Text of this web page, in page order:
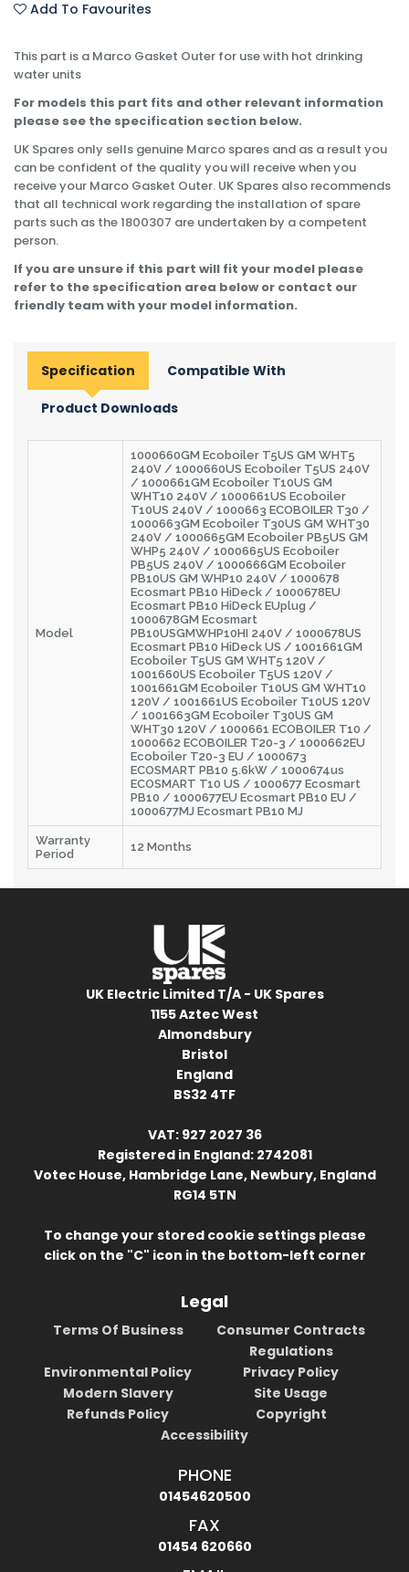
Add To Favourites
This part is a Marco Gasket Outer for use with hot drinking
water units
For models this part fits and other relevant information
please see the specification section below.
UK Spares only sells genuine Marco spares and as a result you
can be confident of the quality you will receive when you
receive your Marco Gasket Outer. UK Spares also recommends
that all technical work regarding the installation of spare
parts such as the 1800307 are undertaken by a competent
person.
If you are unsure if this part will fit your model please
refer to the specification area below or contact our
friendly team with your model information.
Specification Compatible With
Product Downloads
Model
1000660GM Ecoboiler T5US GM WHT5
240V / 1000660US Ecoboiler T5US 240V
/ 1000661GM Ecoboiler T10US GM
WHT10 240V / 1000661US Ecoboiler
T10US 240V / 1000663 ECOBOILER T30 /
1000663GM Ecoboiler T30US GM WHT30
240V / 1000665GM Ecoboiler PB5US GM
WHP5 240V / 1000665US Ecoboiler
PB5US 240V / 1000666GM Ecoboiler
PB10US GM WHP10 240V / 1000678
Ecosmart PB10 HiDeck / 1000678EU
Ecosmart PB10 HiDeck EUplug /
1000678GM Ecosmart
PB10USGMWHP10HI 240V / 1000678US
Ecosmart PB10 HiDeck US / 1001661GM
Ecoboiler T5US GM WHT5 120V /
1001660US Ecoboiler T5US 120V /
1001661GM Ecoboiler T10US GM WHT10
120V / 1001661US Ecoboiler T10US 120V
/ 1001663GM Ecoboiler T30US GM
WHT30 120V / 1000661 ECOBOILER T10 /
1000662 ECOBOILER T20-3 / 1000662EU
Ecoboiler T20-3 EU / 1000673
ECOSMART PB10 5.6kW / 1000674us
ECOSMART T10 US / 1000677 Ecosmart
PB10 / 1000677EU Ecosmart PB10 EU /
1000677MJ Ecosmart PB10 MJ
Warranty
Period
12 Months
UK Electric Limited T/A - UK Spares
1155 Aztec West
Almondsbury
Bristol
England
BS32 4TF
VAT: 927 2027 36
Registered in England: 2742081
Votec House, Hambridge Lane, Newbury, England
RG14 5TN
To change your stored cookie settings please
click on the "C" icon in the bottom-left corner
Legal
Terms Of Business
Consumer Contracts
Regulations
Environmental Policy
Privacy Policy
Modern Slavery
Site Usage
Refunds Policy
Copyright
Accessibility
PHONE
01454620500
FAX
01454 620660